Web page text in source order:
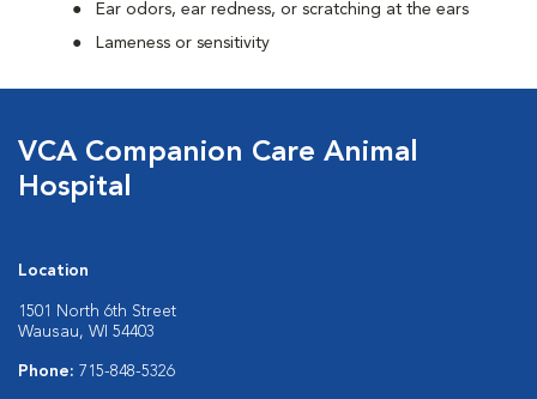
Ear odors, ear redness, or scratching at the ears
Lameness or sensitivity
VCA Companion Care Animal
Hospital
Location
1501 North 6th Street
Wausau, WI 54403
Phone: 715-848-5326